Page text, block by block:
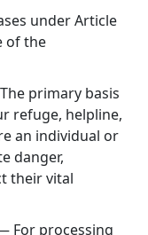
under Article
of the
primary basis
refuge, helpline,
an individual or
danger,
their vital
For processing